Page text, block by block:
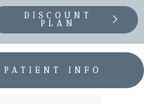
DISCOUNT
PLAN
PATIENT INFO